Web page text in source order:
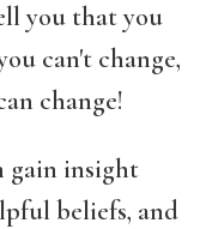
you that you
can't change,
change!
gain insight
beliefs, and